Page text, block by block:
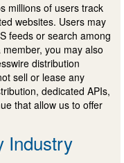
millions of users track
websites. Users may
feeds or search among
you may also
distribution
sell or lease any
dedicated APIs,
that allow us to offer
Industry